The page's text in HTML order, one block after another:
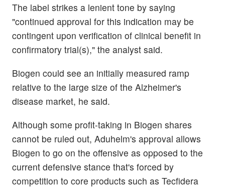
The label strikes a lenient tone by saying
"continued approval for this indication may be
contingent upon verification of clinical benefit in
confirmatory trial(s)," the analyst said.
Biogen could see an initially measured ramp
relative to the large size of the Alzheimer's
disease market, he said.
Although some profit-taking in Biogen shares
cannot be ruled out, Aduhelm's approval allows
Biogen to go on the offensive as opposed to the
current defensive stance that's forced by
competition to core products such as Tecfidera